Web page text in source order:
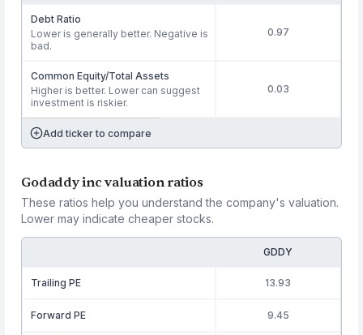
Debt Ratio
Lower is generally better. Negative is
bad.
0.97
Common Equity/Total Assets
Higher is better. Lower can suggest
investment is riskier.
0.03
Add ticker to compare
Godaddy inc valuation ratios
These ratios help you understand the company's valuation.
Lower may indicate cheaper stocks.
GDDY
Trailing PE 13.93
Forward PE 9.45